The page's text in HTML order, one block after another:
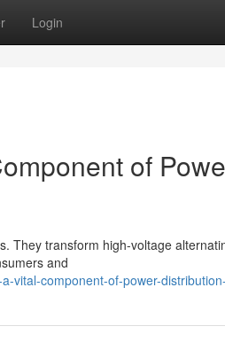
Login
of
They transform high-voltage
and
vital-component-of-power-